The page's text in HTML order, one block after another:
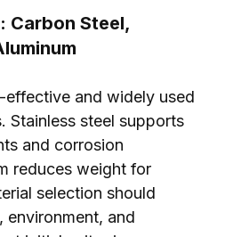
Carbon Steel,
effective and widely used
Stainless steel supports
and corrosion
reduces weight for
selection should
environment, and